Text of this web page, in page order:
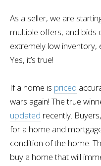
As a seller, we are
multiple offers, and bids
extremely low inventory,
Yes, it’s true!
If a home is priced
wars again! The true
updated recently.
for a home and
condition of the home.
buy a home that will